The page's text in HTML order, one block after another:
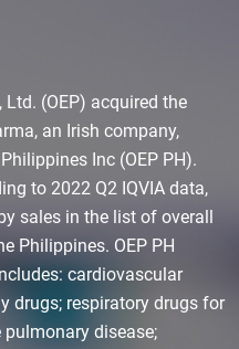
Ltd. (OEP) acquired the
an Irish company,
Inc (OEP PH).
to 2022 Q2 IQVIA data,
sales in the list of overall
Philippines. OEP PH
cardiovascular
drugs; respiratory drugs for
disease;